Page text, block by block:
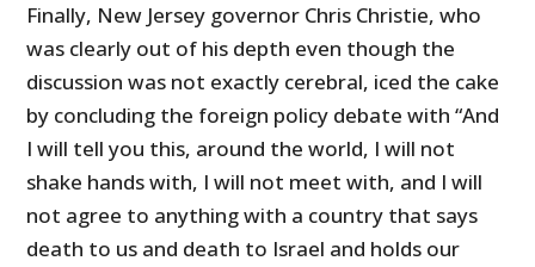
Finally, New Jersey governor Chris Christie, who
was clearly out of his depth even though the
discussion was not exactly cerebral, iced the cake
by concluding the foreign policy debate with “And
I will tell you this, around the world, I will not
shake hands with, I will not meet with, and I will
not agree to anything with a country that says
death to us and death to Israel and holds our